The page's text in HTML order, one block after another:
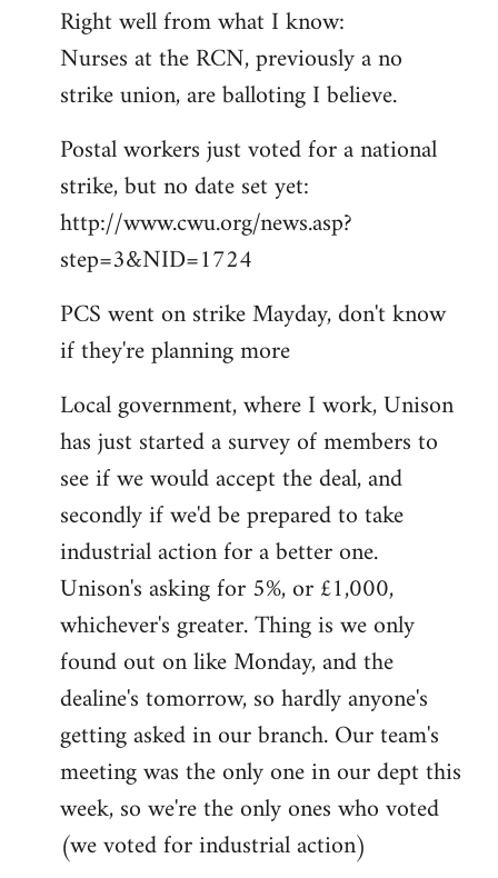
to
Welcome
libcom.org
Right well from what I know:
Nurses at the RCN, previously a no
strike union, are balloting I believe.
Postal workers just voted for a national
strike, but no date set yet:
http://www.cwu.org/news.asp?
step=3&NID=1724
PCS went on strike Mayday, don't know
if they're planning more
Local government, where I work, Unison
has just started a survey of members to
see if we would accept the deal, and
secondly if we'd be prepared to take
industrial action for a better one.
Unison's asking for 5%, or £1,000,
whichever's greater. Thing is we only
found out on like Monday, and the
dealine's tomorrow, so hardly anyone's
getting asked in our branch. Our team's
meeting was the only one in our dept this
week, so we're the only ones who voted
(we voted for industrial action)